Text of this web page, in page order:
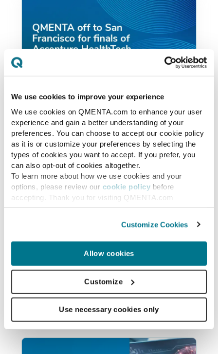
We use cookies to improve your experience
We use cookies on QMENTA.com to enhance your user
experience and gain a better understanding of your
preferences. You can choose to accept our cookie policy
as it is or customize your preferences by selecting the
types of cookies you want to accept. If you prefer, you
can also opt-out of cookies altogether.
To learn more about how we use cookies and your
options, please review our cookie policy before
accepting. Thank you for visiting QMENTA.com
Customize Cookies
Allow cookies
Customize
Use necessary cookies only
QMENTA off to San
Francisco for finals of
Accenture HealthTech
Innovation Challenge
We are very happy and excited to
announce that QMENTA was a winner
Challenge at the London Regional finals
PAULO RODRIGUES NOV 6, 2017